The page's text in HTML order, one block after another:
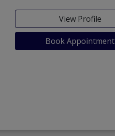
View Profile
Book Appointment